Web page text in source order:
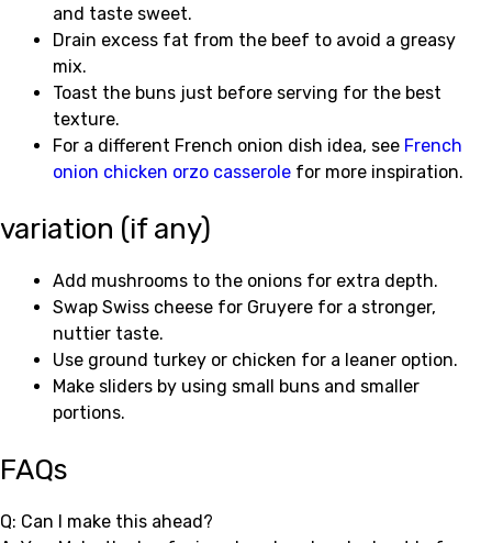
and taste sweet.
Drain excess fat from the beef to avoid a greasy
mix.
Toast the buns just before serving for the best
texture.
For a different French onion dish idea, see French
onion chicken orzo casserole for more inspiration.
variation (if any)
Add mushrooms to the onions for extra depth.
Swap Swiss cheese for Gruyere for a stronger,
nuttier taste.
Use ground turkey or chicken for a leaner option.
Make sliders by using small buns and smaller
portions.
FAQs
Q: Can I make this ahead?